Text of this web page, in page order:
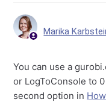
Marika
You can use a
or LogToConsole to
second option in